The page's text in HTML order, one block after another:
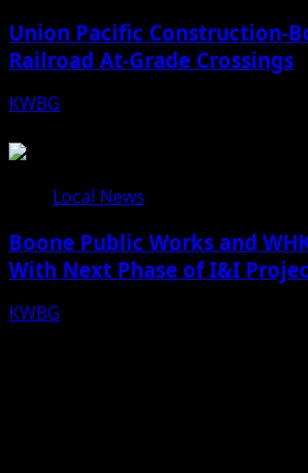
Union Pacific Construction-
Railroad At-Grade Crossings
KWBG
Local News
Boone Public Works and
With Next Phase of I&I
KWBG